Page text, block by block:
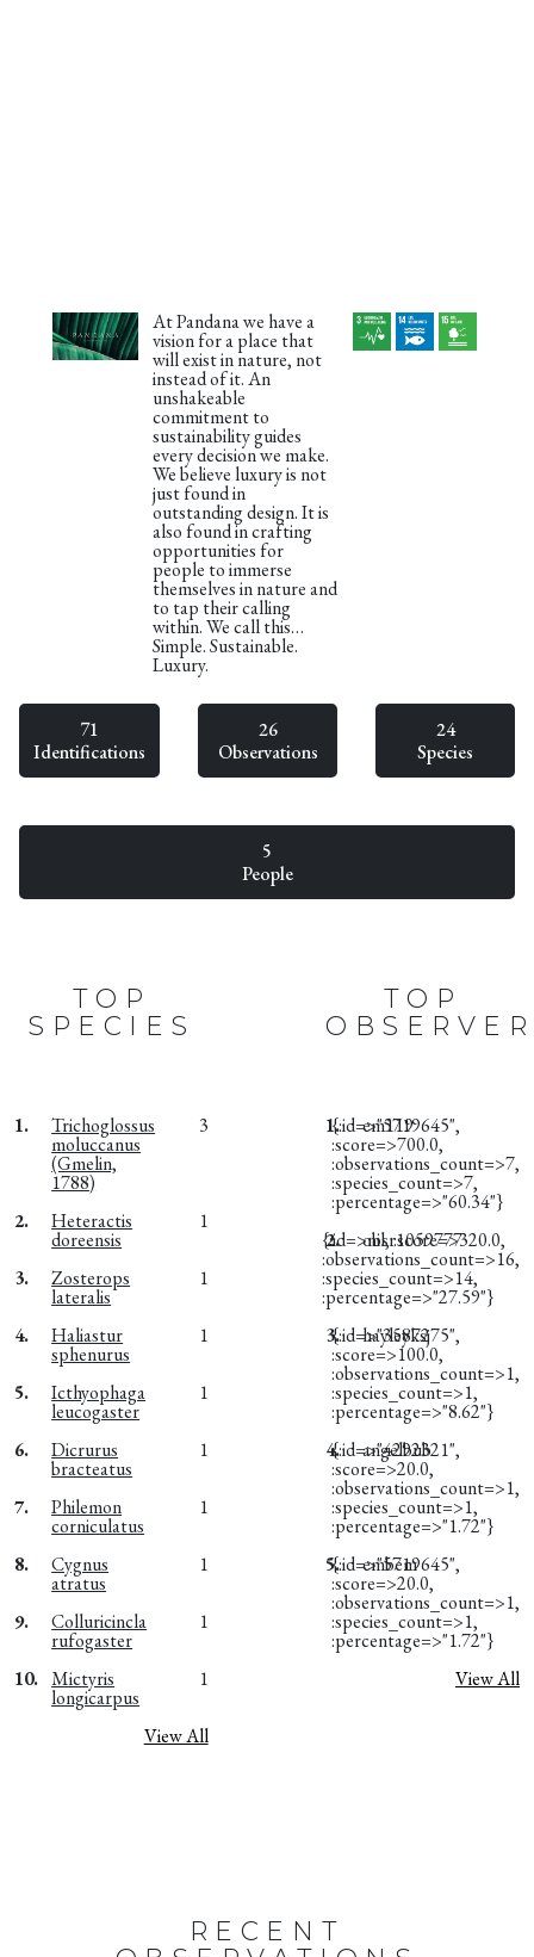
At Pandana we have a
vision for a place that
will exist in nature, not
instead of it. An
unshakeable
commitment to
sustainability guides
every decision we make.
We believe luxury is not
just found in
outstanding design. It is
also found in crafting
opportunities for
people to immerse
themselves in nature and
to tap their calling
within. We call this…
Simple. Sustainable.
Luxury.
71
Identifications
26
Observations
24
Species
5
People
TOP
SPECIES
1. Trichoglossus
moluccanus
(Gmelin,
1788)
3
2. Heteractis
doreensis
1
3. Zosterops
lateralis
1
4. Haliastur
sphenurus
1
5. Icthyophaga
leucogaster
1
6. Dicrurus
bracteatus
1
7. Philemon
corniculatus
1
8. Cygnus
atratus
1
9. Colluricincla
rufogaster
1
10. Mictyris
longicarpus
1
View All
TOP
1. em119
{:id=>"5719645",
:score=>700.0,
:observations_count=>7,
:species_count=>7,
:percentage=>"60.34"}
2.
obsr1059777
{:id=>nil, :score=>320.0,
:observations_count=>16,
:species_count=>14,
:percentage=>"27.59"}
3.
hayleyksj
{:id=>"3587275",
:score=>100.0,
:observations_count=>1,
:species_count=>1,
:percentage=>"8.62"}
4.
angelbub
{:id=>"4292321",
:score=>20.0,
:observations_count=>1,
:species_count=>1,
:percentage=>"1.72"}
5.
embem
{:id=>"5719645",
:score=>20.0,
:observations_count=>1,
:species_count=>1,
:percentage=>"1.72"}
View All
RECENT